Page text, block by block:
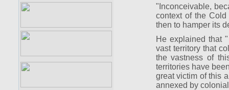
"Inconceivable,
context of the
then to hamper its
He explained that
vast territory that
the vastness of
territories have
great victim of this
annexed by